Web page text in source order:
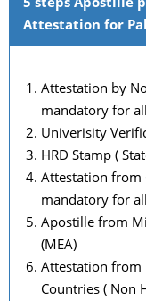
Attestation for
Attestation by
mandatory for
Univerisity
HRD Stamp (
Attestation from
mandatory for
Apostille from
(MEA)
Attestation from
Countries ( Non